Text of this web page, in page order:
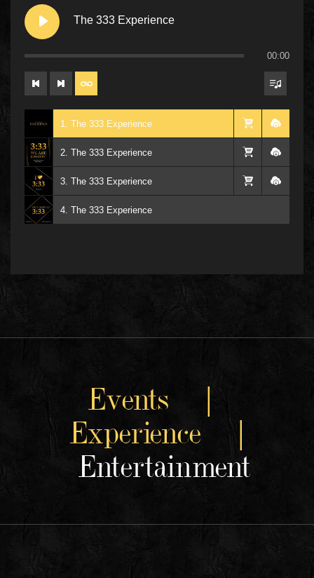
The 333 Experience
00:00
1. The 333 Experience
2. The 333 Experience
3. The 333 Experience
4. The 333 Experience
Events |
Experience |
Entertainment